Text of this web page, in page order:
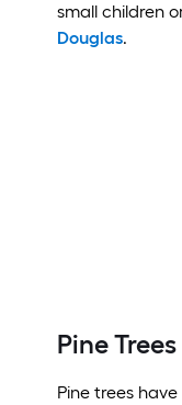
small children
Douglas.
Pine Trees
Pine trees